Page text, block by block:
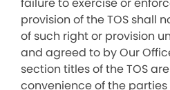
provision of the TOS shall
of such right or provision
and agreed to by Our
section titles of the TOS
convenience of the